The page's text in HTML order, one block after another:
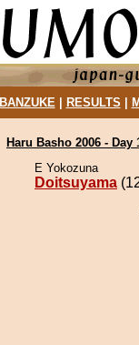
BANZUKE| RESULTS
Haru Basho 2006 - Day
E Yokozuna
Doitsuyama